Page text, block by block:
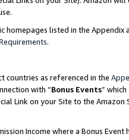
homepages listed in the
.
countries as referenced in the
with “Bonus Events”
Link on your Site to the
Income where a Bonus